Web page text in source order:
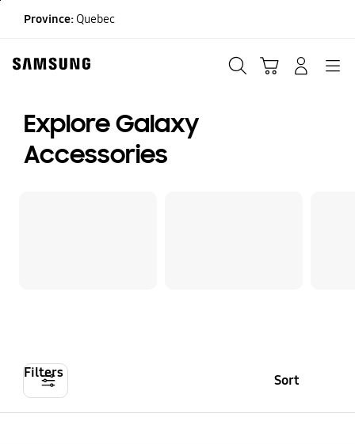
Province: Quebec
Explore Galaxy
Accessories
Filters Sort